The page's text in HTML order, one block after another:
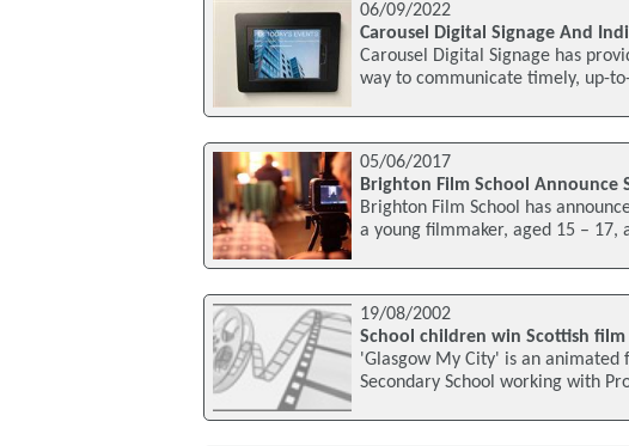
06/09/2022
Carousel Digital Signage And
Carousel Digital Signage has
way to communicate timely, up-
05/06/2017
Brighton Film School Announce
Brighton Film School has
a young filmmaker, aged 15 –
19/08/2002
School children win Scottish film
'Glasgow My City' is an animated
Secondary School working with